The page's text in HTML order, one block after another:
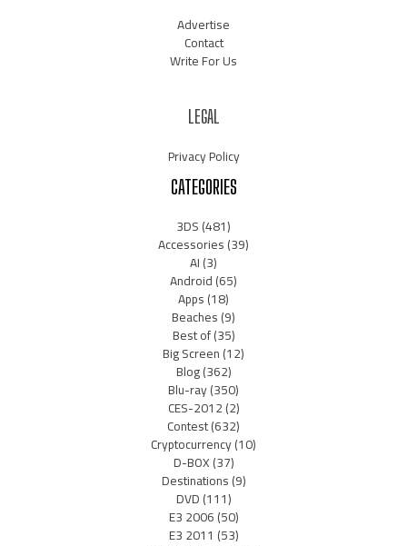
Advertise
Contact
Write For Us
LEGAL
Privacy Policy
CATEGORIES
3DS(481)
Accessories(39)
AI(3)
Android(65)
Apps(18)
Beaches(9)
Best of(35)
Big Screen(12)
Blog(362)
Blu-ray(350)
CES-2012(2)
Contest(632)
Cryptocurrency(10)
D-BOX(37)
Destinations(9)
DVD(111)
E3 2006(50)
E3 2011 (53)